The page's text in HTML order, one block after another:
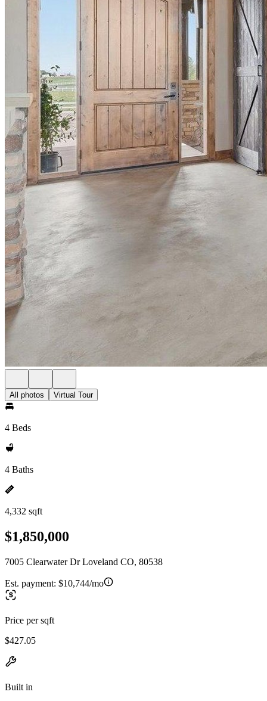
All photos Virtual Tour
4 Beds
4 Baths
4,332 sqft
$1,850,000
7005 Clearwater Dr Loveland CO, 80538
Est. payment: $10,744/mo
Price per sqft
$427.05
Built in